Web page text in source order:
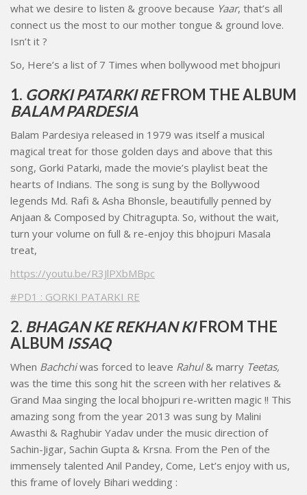
what we desire to listen & groove because Yaar, that’s all
connect us the most to our mother tongue & ground love.
Isn’t it ?
So, Here’s a list of 7 Times when bollywood met bhojpuri
1. GORKI PATARKI REFROM THE ALBUM
BALAM PARDESIA
Balam Pardesiya released in 1979 was itself a musical
magical treat for those golden days and above that this
song, Gorki Patarki, made the movie’s playlist beat the
hearts of Indians. The song is sung by the Bollywood
legends Md. Rafi & Asha Bhonsle, beautifully penned by
Anjaan & Composed by Chitragupta. So, without the wait,
turn your volume on full & re-enjoy this bhojpuri Masala
treat,
https://youtu.be/R3JlPXbMBpc
#PD1 : GORKI PATARKI RE
2. BHAGAN KE REKHAN KIFROM THE
ALBUM ISSAQ
When Bachchiwas forced to leave Rahul& marry Teetas,
was the time this song hit the screen with her relatives &
Grand Maa singing the local bhojpuri re-written magic !! This
amazing song from the year 2013 was sung by Malini
Awasthi & Raghubir Yadav under the music direction of
Sachin-Jigar, Sachin Gupta & Krsna. From the Pen of the
immensely talented Anil Pandey, Come, Let’s enjoy with us,
this frame of lovely Bihari wedding :